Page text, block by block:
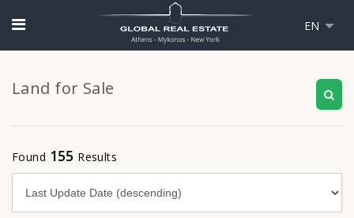
EN
Land for Sale
Found 155 Results